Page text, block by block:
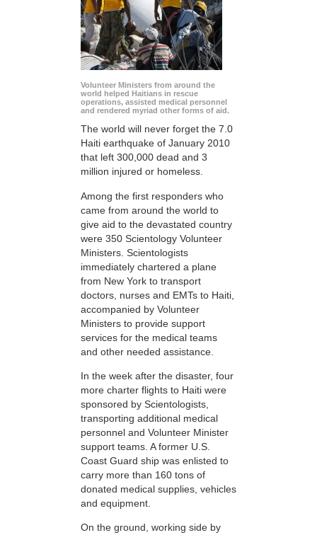
Volunteer Ministers from around the
world helped Haitians in rescue
operations, assisted medical personnel
and rendered myriad other forms of aid.
The world will never forget the 7.0
Haiti earthquake of January 2010
that left 300,000 dead and 3
million injured or homeless.
Among the first responders who
came from around the world to
give aid to the devastated country
were 350 Scientology Volunteer
Ministers. Scientologists
immediately chartered a plane
from New York to transport
doctors, nurses and EMTs to Haiti,
accompanied by Volunteer
Ministers to provide support
services for the medical teams
and other needed assistance.
In the week after the disaster, four
more charter flights to Haiti were
sponsored by Scientologists,
transporting additional medical
personnel and Volunteer Minister
support teams. A former U.S.
Coast Guard ship was enlisted to
carry more than 160 tons of
donated medical supplies, vehicles
and equipment.
On the ground, working side by